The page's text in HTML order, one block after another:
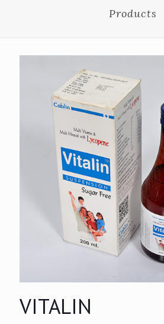
Products
VITALIN